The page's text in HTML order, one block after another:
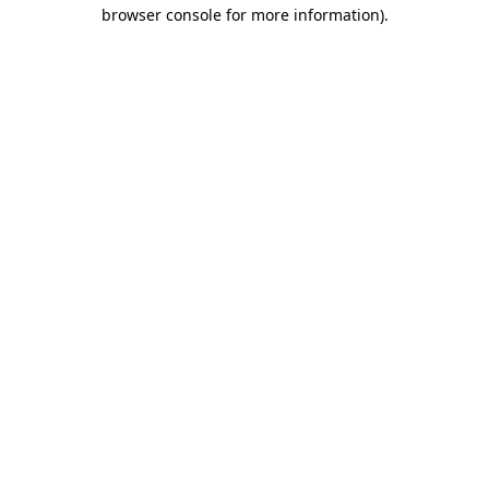
browser console for more information).